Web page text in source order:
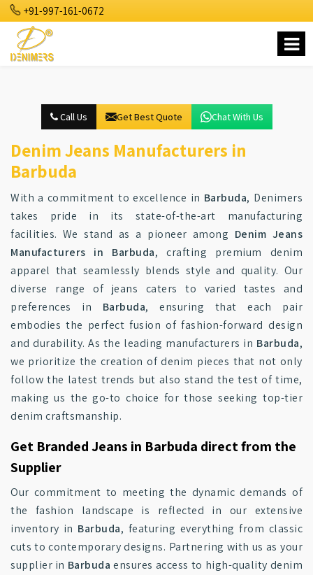
+91-997-161-0672
Call Us Get Best Quote Chat With Us
Denim Jeans Manufacturers in
Barbuda
With a commitment to excellence in Barbuda, Denimers
takes pride in its state-of-the-art manufacturing
facilities. We stand as a pioneer among Denim Jeans
Manufacturers in Barbuda, crafting premium denim
apparel that seamlessly blends style and quality. Our
diverse range of jeans caters to varied tastes and
preferences in Barbuda, ensuring that each pair
embodies the perfect fusion of fashion-forward design
and durability. As the leading manufacturers in Barbuda,
we prioritize the creation of denim pieces that not only
follow the latest trends but also stand the test of time,
making us the go-to choice for those seeking top-tier
denim craftsmanship.
Get Branded Jeans in Barbuda direct from the
Supplier
Our commitment to meeting the dynamic demands of
the fashion landscape is reflected in our extensive
inventory in Barbuda, featuring everything from classic
cuts to contemporary designs. Partnering with us as your
supplier in Barbuda ensures access to high-quality denim